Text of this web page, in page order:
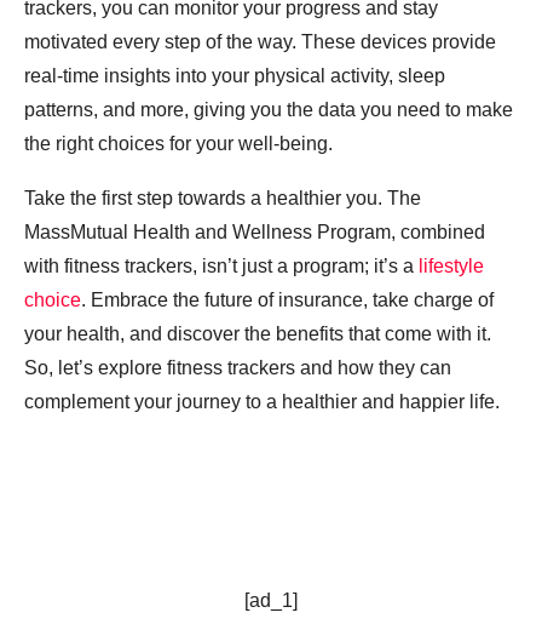
trackers, you can monitor your progress and stay
motivated every step of the way. These devices provide
real-time insights into your physical activity, sleep
patterns, and more, giving you the data you need to make
the right choices for your well-being.
Take the first step towards a healthier you. The
MassMutual Health and Wellness Program, combined
with fitness trackers, isn’t just a program; it’s a lifestyle
choice. Embrace the future of insurance, take charge of
your health, and discover the benefits that come with it.
So, let’s explore fitness trackers and how they can
complement your journey to a healthier and happier life.
[ad_1]